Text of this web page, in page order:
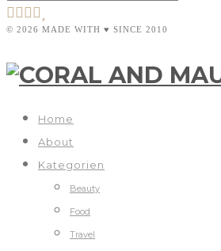
© 2026 MADE WITH ♥ SINCE 2010
Home
About
Kategorien
Beauty
Food
Travel